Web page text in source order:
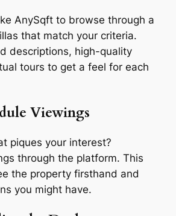
AnySqft to browse through a
that match your criteria.
descriptions, high-quality
tours to get a feel for each
Viewings
piques your interest?
through the platform. This
the property firsthand and
you might have.